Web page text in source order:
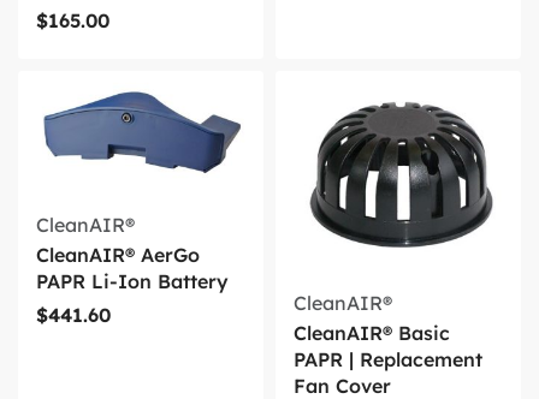
$165.00
CleanAIR®
CleanAIR® AerGo
PAPR Li-Ion Battery
$441.60
CleanAIR®
CleanAIR® Basic
PAPR | Replacement
Fan Cover